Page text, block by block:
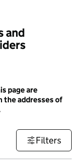
and
page are
the addresses of
Filters